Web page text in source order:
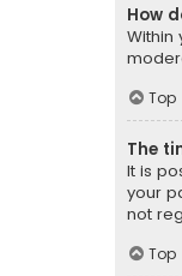
How
Within
Top
The
It is
your
not
Top